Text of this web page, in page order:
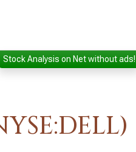
Stock Analysis on Net without ads!